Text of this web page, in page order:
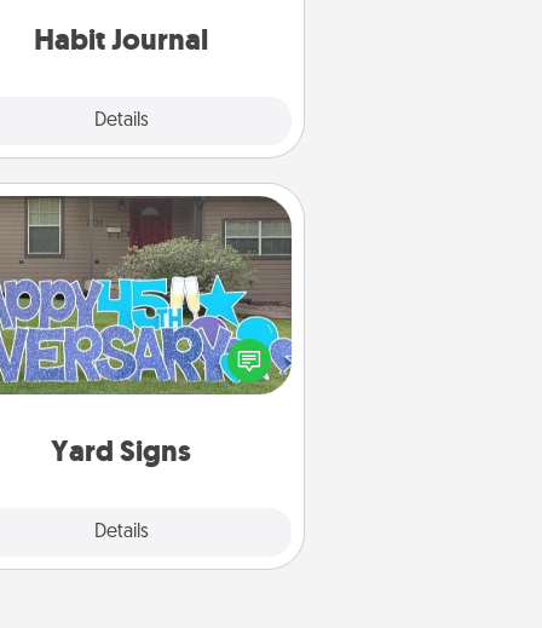
Habit Journal
Details
Yard Signs
Details
Yard Signs
Celebrate special occasions by
a special message right in the
front yard!